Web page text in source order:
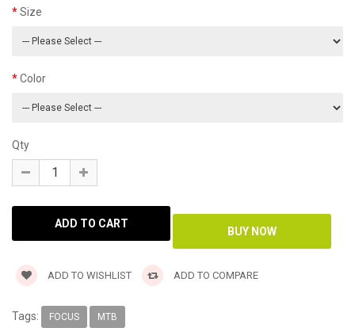
Size
Color
Qty
ADD TO WISHLIST ADD TO COMPARE
Tags: FOCUS MTB